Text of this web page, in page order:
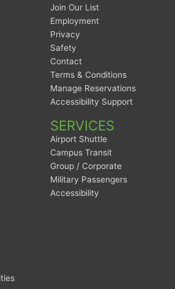
Join Our List
Employment
Privacy
Safety
Contact
Terms & Conditions
Manage Reservations
Accessibility Support
SERVICES
Airport Shuttle
Campus Transit
Group / Corporate
Military Passengers
Accessibility